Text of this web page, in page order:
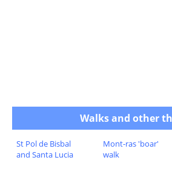
Walks and other
St Pol de Bisbal
and Santa Lucia
Mont-ras 'boar'
walk